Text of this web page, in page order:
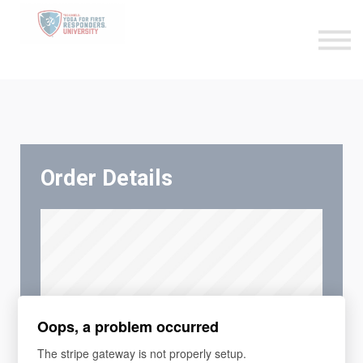
Become an Affiliate
Order Details
Oops, a problem occurred
The stripe gateway is not properly setup.